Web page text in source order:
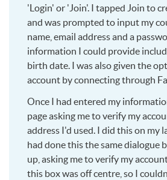
'Login' or 'Join'. I tapped Join to
and was prompted to input my
name, email address and a
information I could provide
birth date. I was also given the
account by connecting through
Once I had entered my
page asking me to verify my
address I'd used. I did this on my
had done this the same dialogue
up, asking me to verify my
this box was off centre, so I